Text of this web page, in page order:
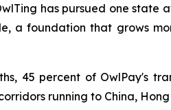
has pursued one state
a foundation that grows
45 percent of OwlPay's
running to China,